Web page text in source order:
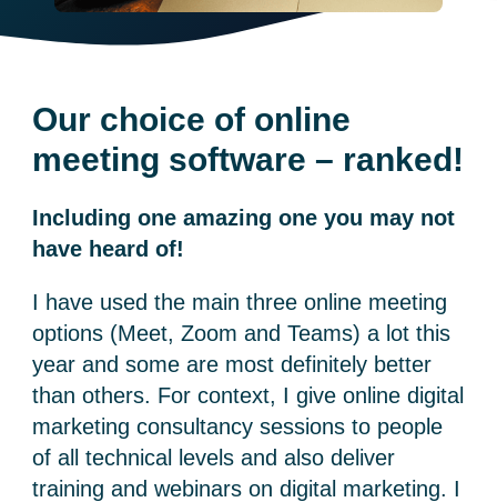
Our choice of online
meeting software – ranked!
Including one amazing one you may not
have heard of!
I have used the main three online meeting
options (Meet, Zoom and Teams) a lot this
year and some are most definitely better
than others. For context, I give online digital
marketing consultancy sessions to people
of all technical levels and also deliver
training and webinars on digital marketing. I